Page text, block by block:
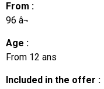
From :
96 â¬
Age :
From 12 ans
Included in the offer :